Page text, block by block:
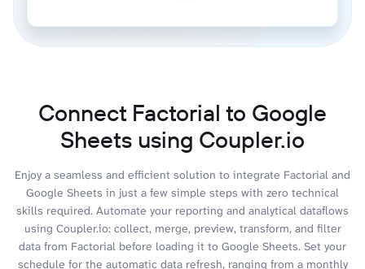
Connect Factorial to Google
Sheets using Coupler.io
Enjoy a seamless and efficient solution to integrate Factorial and
Google Sheets in just a few simple steps with zero technical
skills required. Automate your reporting and analytical dataflows
using Coupler.io: collect, merge, preview, transform, and filter
data from Factorial before loading it to Google Sheets. Set your
schedule for the automatic data refresh, ranging from a monthly